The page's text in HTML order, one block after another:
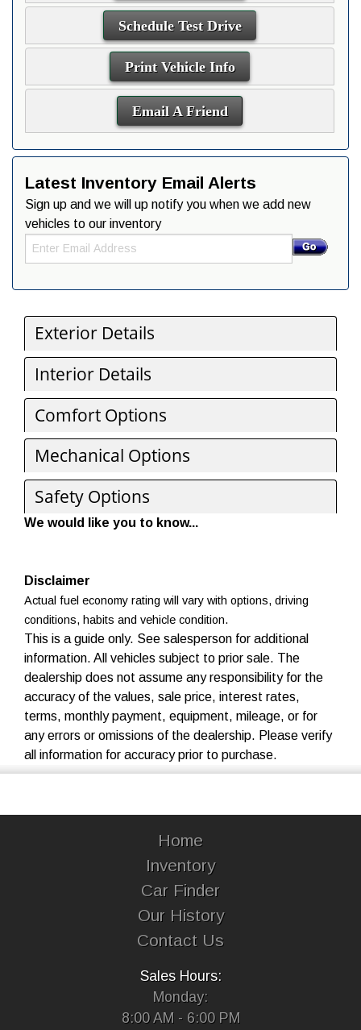
Schedule Test Drive
Print Vehicle Info
Email A Friend
Latest Inventory Email Alerts
Sign up and we will up notify you when we add new
vehicles to our inventory
Exterior Details
Interior Details
Comfort Options
Mechanical Options
Safety Options
We would like you to know...
Disclaimer
Actual fuel economy rating will vary with options, driving
conditions, habits and vehicle condition.
This is a guide only. See salesperson for additional
information. All vehicles subject to prior sale. The
dealership does not assume any responsibility for the
accuracy of the values, sale price, interest rates,
terms, monthly payment, equipment, mileage, or for
any errors or omissions of the dealership. Please verify
all information for accuracy prior to purchase.
Home
Inventory
Car Finder
Our History
Contact Us
Sales Hours:
Monday:
8:00 AM - 6:00 PM